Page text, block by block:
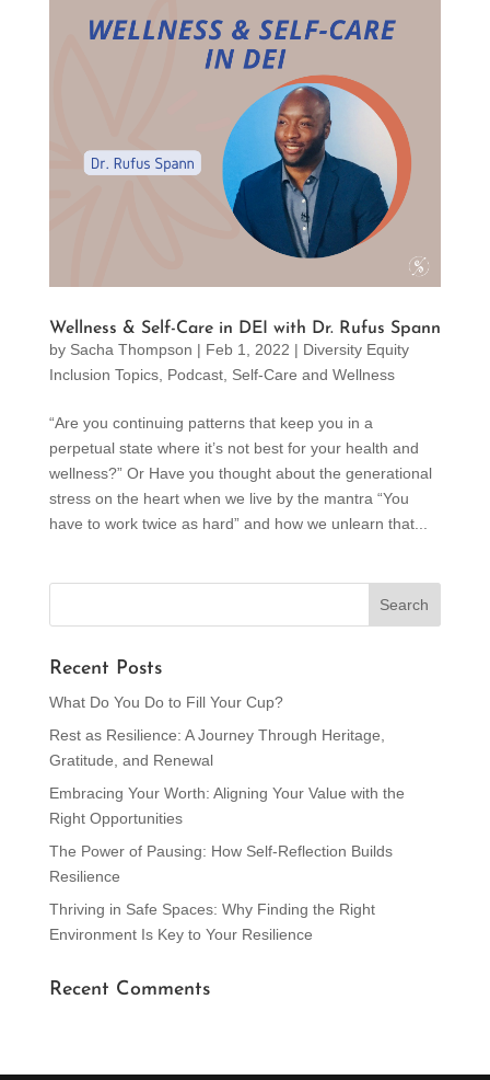
Wellness & Self-Care in DEI with Dr. Rufus Spann
by Sacha Thompson | Feb 1, 2022 | Diversity Equity
Inclusion Topics, Podcast, Self-Care and Wellness
“Are you continuing patterns that keep you in a
perpetual state where it’s not best for your health and
wellness?” Or Have you thought about the generational
stress on the heart when we live by the mantra “You
have to work twice as hard” and how we unlearn that...
Recent Posts
What Do You Do to Fill Your Cup?
Rest as Resilience: A Journey Through Heritage,
Gratitude, and Renewal
Embracing Your Worth: Aligning Your Value with the
Right Opportunities
The Power of Pausing: How Self-Reflection Builds
Resilience
Thriving in Safe Spaces: Why Finding the Right
Environment Is Key to Your Resilience
Recent Comments